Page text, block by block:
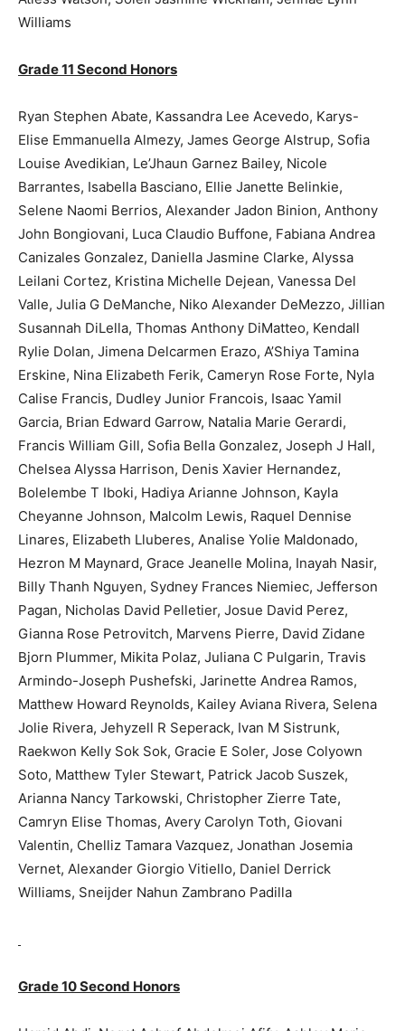
Williams
Grade 11 Second Honors
Ryan Stephen Abate, Kassandra Lee Acevedo, Karys-
Elise Emmanuella Almezy, James George Alstrup, Sofia
Louise Avedikian, Le’Jhaun Garnez Bailey, Nicole
Barrantes, Isabella Basciano, Ellie Janette Belinkie,
Selene Naomi Berrios, Alexander Jadon Binion, Anthony
John Bongiovani, Luca Claudio Buffone, Fabiana Andrea
Canizales Gonzalez, Daniella Jasmine Clarke, Alyssa
Leilani Cortez, Kristina Michelle Dejean, Vanessa Del
Valle, Julia G DeManche, Niko Alexander DeMezzo, Jillian
Susannah DiLella, Thomas Anthony DiMatteo, Kendall
Rylie Dolan, Jimena Delcarmen Erazo, A’Shiya Tamina
Erskine, Nina Elizabeth Ferik, Cameryn Rose Forte, Nyla
Calise Francis, Dudley Junior Francois, Isaac Yamil
Garcia, Brian Edward Garrow, Natalia Marie Gerardi,
Francis William Gill, Sofia Bella Gonzalez, Joseph J Hall,
Chelsea Alyssa Harrison, Denis Xavier Hernandez,
Bolelembe T Iboki, Hadiya Arianne Johnson, Kayla
Cheyanne Johnson, Malcolm Lewis, Raquel Dennise
Linares, Elizabeth Lluberes, Analise Yolie Maldonado,
Hezron M Maynard, Grace Jeanelle Molina, Inayah Nasir,
Billy Thanh Nguyen, Sydney Frances Niemiec, Jefferson
Pagan, Nicholas David Pelletier, Josue David Perez,
Gianna Rose Petrovitch, Marvens Pierre, David Zidane
Bjorn Plummer, Mikita Polaz, Juliana C Pulgarin, Travis
Armindo-Joseph Pushefski, Jarinette Andrea Ramos,
Matthew Howard Reynolds, Kailey Aviana Rivera, Selena
Jolie Rivera, Jehyzell R Seperack, Ivan M Sistrunk,
Raekwon Kelly Sok Sok, Gracie E Soler, Jose Colyown
Soto, Matthew Tyler Stewart, Patrick Jacob Suszek,
Arianna Nancy Tarkowski, Christopher Zierre Tate,
Camryn Elise Thomas, Avery Carolyn Toth, Giovani
Valentin, Chelliz Tamara Vazquez, Jonathan Josemia
Vernet, Alexander Giorgio Vitiello, Daniel Derrick
Williams, Sneijder Nahun Zambrano Padilla
Grade 10 Second Honors